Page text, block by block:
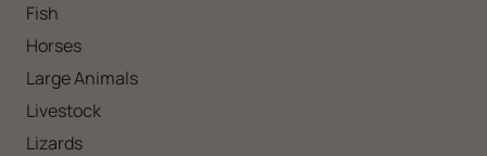
Fish
Horses
Large Animals
Livestock
Lizards